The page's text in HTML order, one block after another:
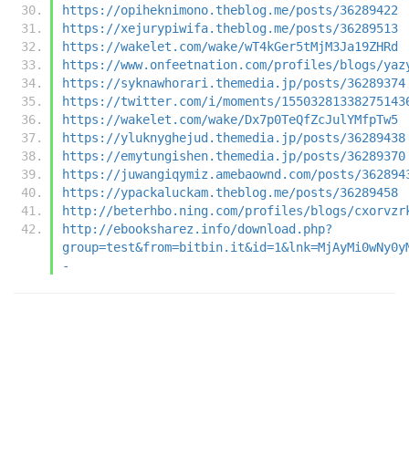
https://opiheknimono.theblog.me/posts/36289422
https://xejurypiwifa.theblog.me/posts/36289513
https://wakelet.com/wake/wT4kGer5tMjM3Ja19ZHRd
https://www.onfeetnation.com/profiles/blogs/
https://syknawhorari.themedia.jp/posts/36289374
https://twitter.com/i/moments/
https://wakelet.com/wake/Dx7p0TeQfZcJulYMfpTw5
https://yluknyghejud.themedia.jp/posts/36289438
https://emytungishen.themedia.jp/posts/36289370
https://juwangiqymiz.amebaownd.com/posts/
https://ypackaluckam.theblog.me/posts/36289458
http://beterhbo.ning.com/profiles/blogs/
http://ebooksharez.info/download.php?
-